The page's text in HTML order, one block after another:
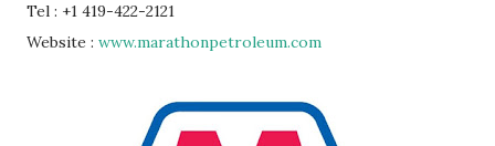
Tel : +1 419-422-2121
Website : www.marathonpetroleum.com